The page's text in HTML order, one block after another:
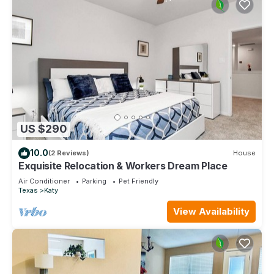
US $290
10.0(2 Reviews) House
Exquisite Relocation & Workers Dream Place
Air Conditioner Parking
Pet Friendly
Texas
Katy
View Availability